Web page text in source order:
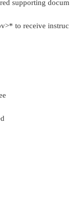
supporting docum
to receive instruc